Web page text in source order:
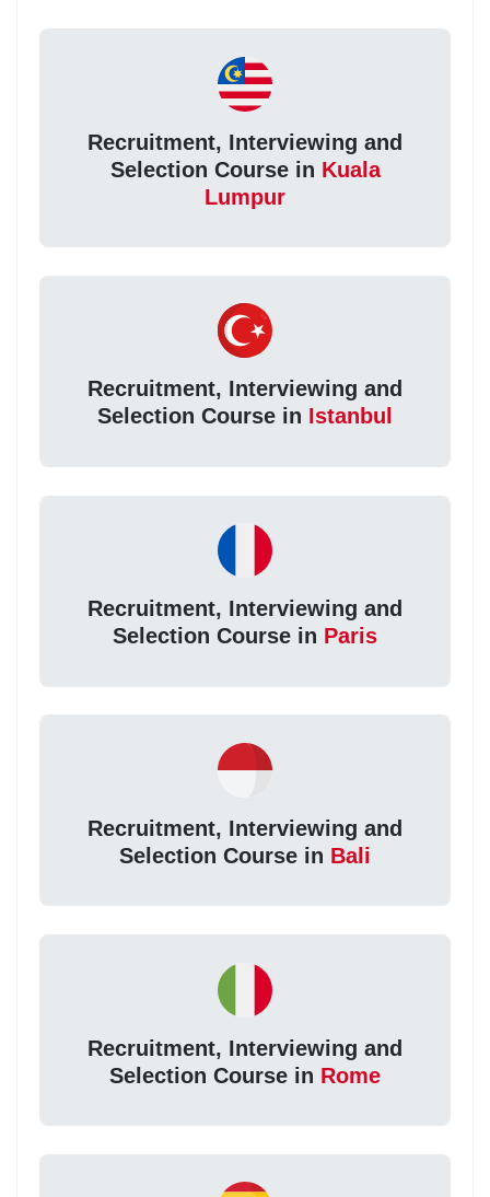
Recruitment, Interviewing and
Selection Course in Kuala
Lumpur
Recruitment, Interviewing and
Selection Course in Istanbul
Recruitment, Interviewing and
Selection Course in Paris
Recruitment, Interviewing and
Selection Course in Bali
Recruitment, Interviewing and
Selection Course in Rome